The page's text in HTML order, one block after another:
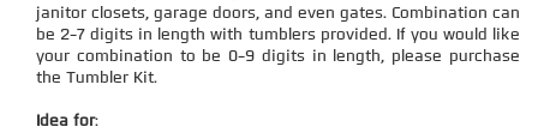
janitor closets, garage doors, and even gates. Combination can
be 2-7 digits in length with tumblers provided. If you would like
your combination to be 0-9 digits in length, please purchase
the Tumbler Kit.
Idea for: